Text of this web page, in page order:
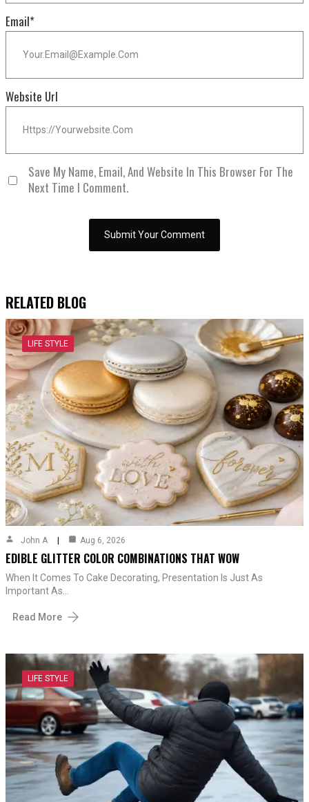
Email*
Website Url
Save My Name, Email, And Website In This Browser For The
Next Time I Comment.
RELATED BLOG
LIFE STYLE
John A Aug 6, 2026
EDIBLE GLITTER COLOR COMBINATIONS THAT WOW
When It Comes To Cake Decorating, Presentation Is Just As
Important As…
Read More
LIFE STYLE